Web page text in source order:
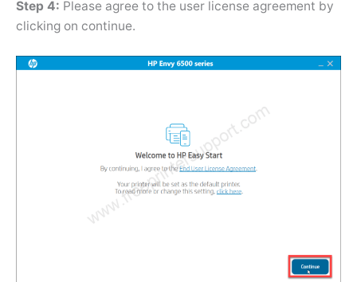
Step 4: Please agree to the user license agreement by
clicking on continue.